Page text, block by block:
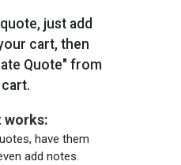
just add
cart, then
Quote" from
works:
have them
add notes.